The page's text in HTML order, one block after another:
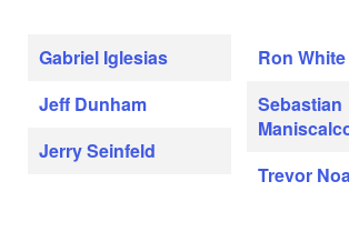
Gabriel Iglesias
Jeff Dunham
Jerry Seinfeld
Ron White
Sebastian
Trevor